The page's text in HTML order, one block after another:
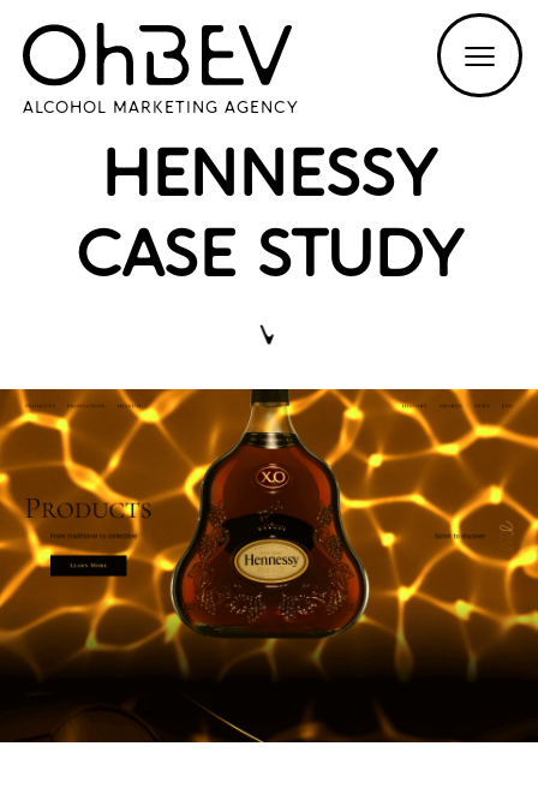
ALCOHOL MARKETING AGENCY
HENNESSY
CASE STUDY